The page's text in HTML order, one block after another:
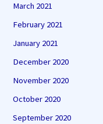
March 2021
February 2021
January 2021
December 2020
November 2020
October 2020
September 2020